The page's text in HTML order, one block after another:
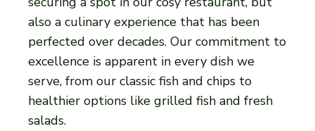
also a culinary experience that has been
perfected over decades. Our commitment to
excellence is apparent in every dish we
serve, from our classic fish and chips to
healthier options like grilled fish and fresh
salads.